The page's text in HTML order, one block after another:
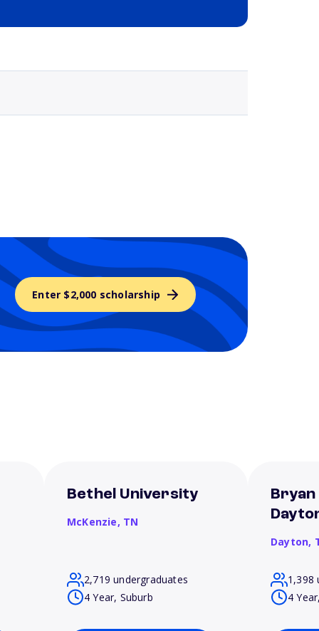
Enter $2,000 scholarship
Bethel University
McKenzie, TN
2,719 undergraduates
4 Year, Suburb
Bryan
Dayton,
1,398
4